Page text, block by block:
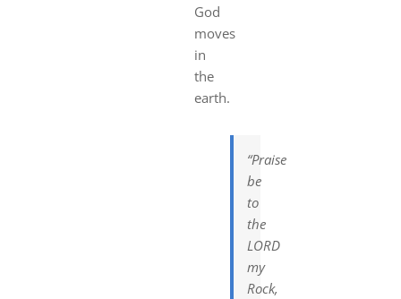
God
moves
in
the
earth.
“Praise
be
to
the
LORD
my
Rock,